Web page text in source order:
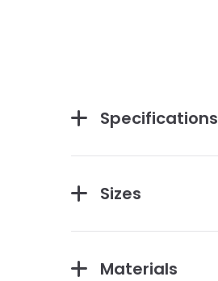
Specifications
Sizes
Materials